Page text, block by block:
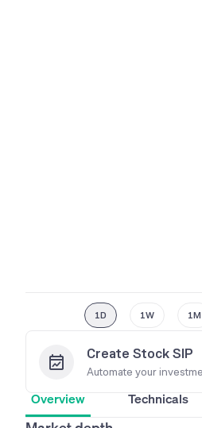
1D 1W 1M
Create Stock SIP
Automate your
Overview Technicals